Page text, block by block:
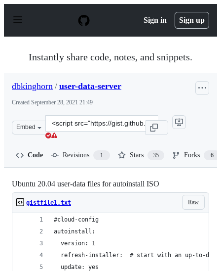
p
Sign in Sign up
Instantly share code, notes, and snippets.
dbkinghorn / user-data-server
Created September 28, 2021 21:49
Embed
Clone
this
Code Revisions 1 Stars 35 Forks 6
Ubuntu 20.04 user-data files for autoinstall ISO
Raw
gistfile1.txt
#cloud-config
autoinstall:
  version: 1
refresh-installer:  # start with an up-to-
  update: yes